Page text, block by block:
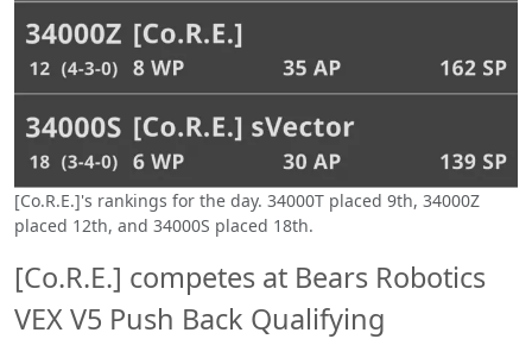
[Co.R.E.]'s rankings for the day. 34000T placed 9th, 34000Z
placed 12th, and 34000S placed 18th.
[Co.R.E.] competes at Bears Robotics
VEX V5 Push Back Qualifying